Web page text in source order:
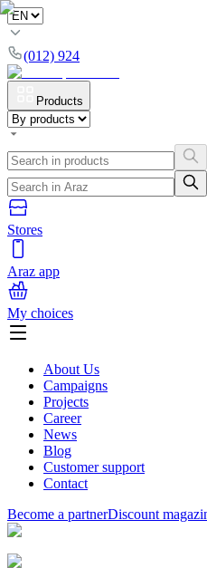
(012) 924
Products
Stores
Araz app
My choices
About Us
Campaigns
Projects
Career
News
Blog
Customer support
Contact
Become a partnerDiscount